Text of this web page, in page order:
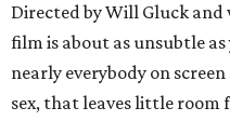
Directed by Will Gluck
film is about as unsubtle
nearly everybody on
sex, that leaves little room